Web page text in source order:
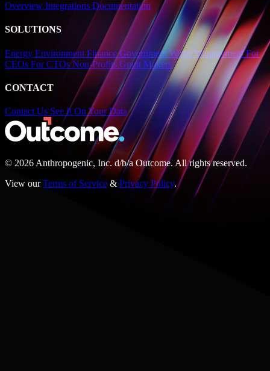
Overview Integrations Documentation
SOLUTIONS
Energy Environment FinanceGovernmentWater ManagementFor
CEOs For CTOs Non-Profits Grant Makers
CONTACT
Contact Us See It On Your Data
© 2026 Anthropogenic, Inc. d/b/a Outcome. All rights reserved.
View ourTerms of Service &Privacy Policy.